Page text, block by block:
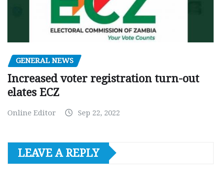
GENERAL NEWS
Increased voter registration turn-out
elates ECZ
Online Editor Sep 22, 2022
LEAVE A REPLY